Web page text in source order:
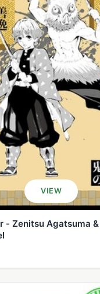
VIEW
- Zenitsu Agatsuma